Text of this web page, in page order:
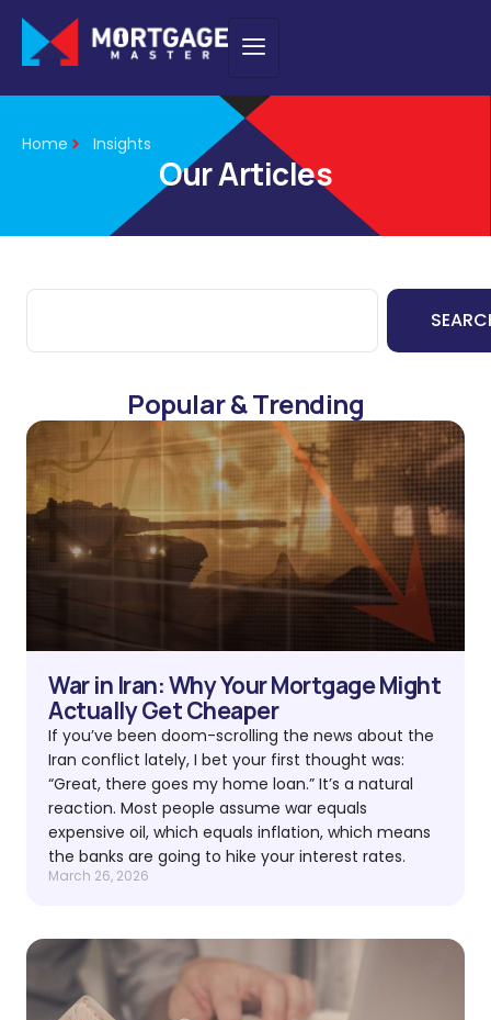
Home Insights
Our Articles
Popular & Trending
War in Iran: Why Your Mortgage Might
Actually Get Cheaper
If you’ve been doom-scrolling the news about the
Iran conflict lately, I bet your first thought was:
“Great, there goes my home loan.” It’s a natural
reaction. Most people assume war equals
expensive oil, which equals inflation, which means
the banks are going to hike your interest rates.
March 26, 2026